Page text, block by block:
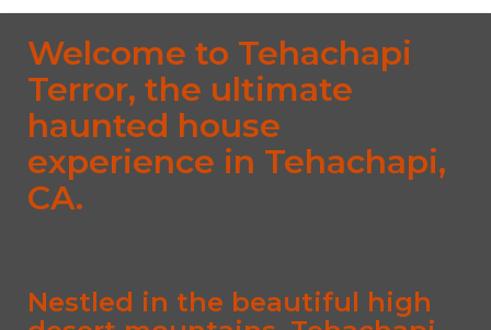
Welcome to Tehachapi
Terror, the ultimate
haunted house
experience in Tehachapi,
CA.
Nestled in the beautiful high